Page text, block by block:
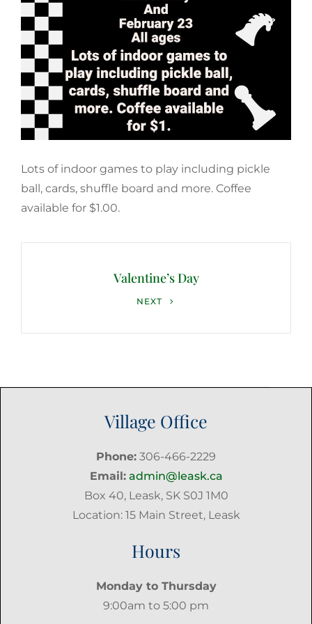
Lots of indoor games to play including pickle
ball, cards, shuffle board and more. Coffee
available for $1.00.
Valentine’s Day
NEXT
Village Office
Phone: 306-466-2229
Email: admin@leask.ca
Box 40, Leask, SK S0J 1M0
Location: 15 Main Street, Leask
Hours
Monday to Thursday
9:00am to 5:00 pm